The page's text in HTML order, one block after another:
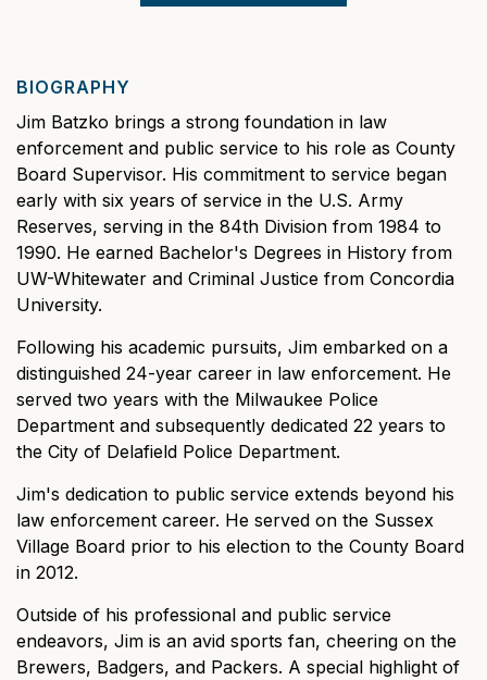
BIOGRAPHY
Jim Batzko brings a strong foundation in law
enforcement and public service to his role as County
Board Supervisor. His commitment to service began
early with six years of service in the U.S. Army
Reserves, serving in the 84th Division from 1984 to
1990. He earned Bachelor's Degrees in History from
UW-Whitewater and Criminal Justice from Concordia
University.
Following his academic pursuits, Jim embarked on a
distinguished 24-year career in law enforcement. He
served two years with the Milwaukee Police
Department and subsequently dedicated 22 years to
the City of Delafield Police Department.
Jim's dedication to public service extends beyond his
law enforcement career. He served on the Sussex
Village Board prior to his election to the County Board
in 2012.
Outside of his professional and public service
endeavors, Jim is an avid sports fan, cheering on the
Brewers, Badgers, and Packers. A special highlight of